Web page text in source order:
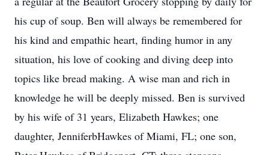
his cup of soup. Ben will always be remembered for
his kind and empathic heart, finding humor in any
situation, his love of cooking and diving deep into
topics like bread making. A wise man and rich in
knowledge he will be deeply missed. Ben is survived
by his wife of 31 years, Elizabeth Hawkes; one
daughter, JenniferbHawkes of Miami, FL; one son,